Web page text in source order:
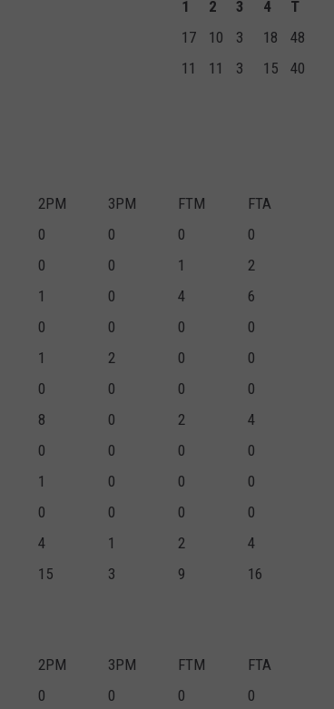
1 2 3 4
T
17 10 3 18
48
11 11 3 15 40
2PM 3PM FTM
FTA
0 0 0
0
0 0 1
2
1 0 4
6
0 0 0
0
1 2 0
0
0 0 0
0
8 0 2
4
0 0 0
0
1 0 0
0
0 0 0
0
4 1 2
4
15 3 9 16
2PM 3PM FTM
FTA
0 0 0
0